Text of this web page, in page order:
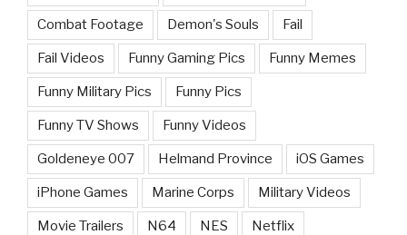
Combat Footage Demon's Souls Fail
Fail Videos Funny Gaming Pics Funny Memes
Funny Military Pics Funny Pics
Funny TV Shows Funny Videos
Goldeneye 007 Helmand Province iOS Games
iPhone Games Marine Corps Military Videos
Movie Trailers N64 NES Netflix